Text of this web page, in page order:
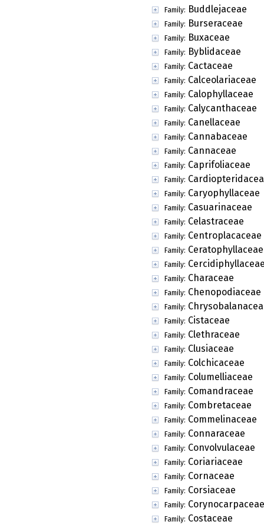
Family: Buddlejaceae
Family: Burseraceae
Family: Buxaceae
Family: Byblidaceae
Family: Cactaceae
Family: Calceolariaceae
Family: Calophyllaceae
Family: Calycanthaceae
Family: Canellaceae
Family: Cannabaceae
Family: Cannaceae
Family: Caprifoliaceae
Family:
Family: Caryophyllaceae
Family: Casuarinaceae
Family: Celastraceae
Family: Centroplacaceae
Family: Ceratophyllaceae
Family:
Family: Characeae
Family: Chenopodiaceae
Family:
Family: Cistaceae
Family: Clethraceae
Family: Clusiaceae
Family: Colchicaceae
Family: Columelliaceae
Family: Comandraceae
Family: Combretaceae
Family: Commelinaceae
Family: Connaraceae
Family: Convolvulaceae
Family: Coriariaceae
Family: Cornaceae
Family: Corsiaceae
Family: Corynocarpaceae
Family: Costaceae